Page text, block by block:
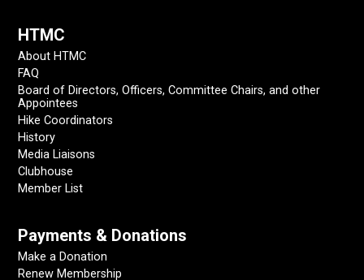
HTMC
About HTMC
FAQ
Board of Directors, Officers, Committee Chairs, and other
Appointees
Hike Coordinators
History
Media Liaisons
Clubhouse
Member List
Payments & Donations
Make a Donation
Renew Membership